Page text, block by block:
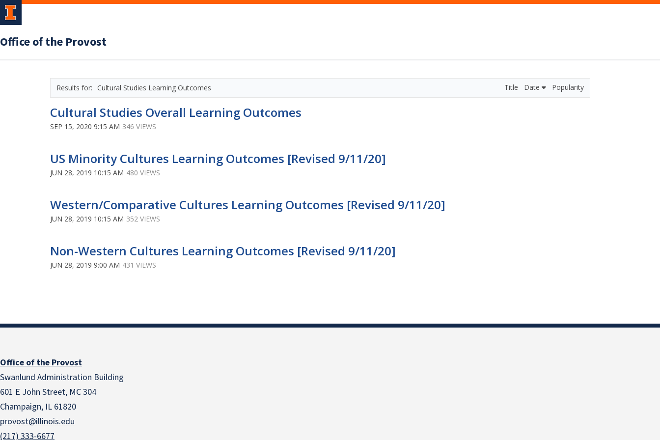
Office of the Provost
Cultural Studies Learning Outcomes Title Date Popularity
Cultural Studies Overall Learning Outcomes
SEP 15, 2020 9:15 AM 346 VIEWS
US Minority Cultures Learning Outcomes [Revised 9/11/20]
JUN 28, 2019 10:15 AM 480 VIEWS
Western/Comparative Cultures Learning Outcomes [Revised 9/11/20]
JUN 28, 2019 10:15 AM 352 VIEWS
Non-Western Cultures Learning Outcomes [Revised 9/11/20]
JUN 28, 2019 9:00 AM 431 VIEWS
Office of the Provost
Swanlund Administration Building
601 E John Street, MC 304
Champaign, IL 61820
provost@illinois.edu
(217) 333-6677